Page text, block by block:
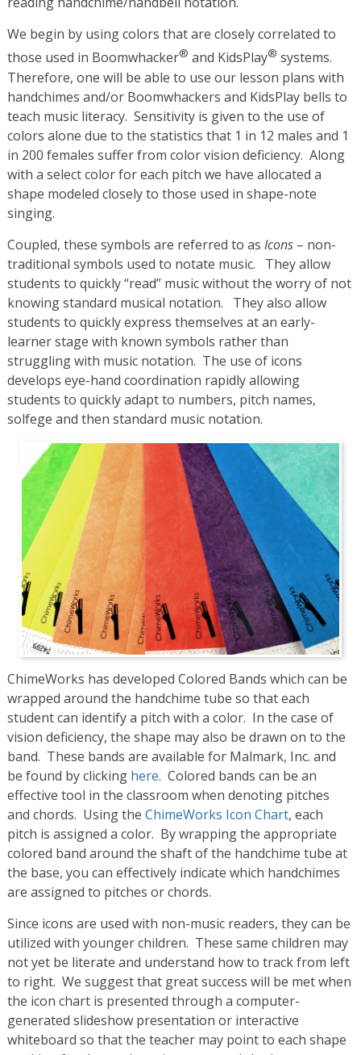
We begin by using colors that are closely correlated to
those used in Boomwhacker® and KidsPlay® systems.
Therefore, one will be able to use our lesson plans with
handchimes and/or Boomwhackers and KidsPlay bells to
teach music literacy. Sensitivity is given to the use of
colors alone due to the statistics that 1 in 12 males and 1
in 200 females suffer from color vision deficiency. Along
with a select color for each pitch we have allocated a
shape modeled closely to those used in shape-note
singing.
Coupled, these symbols are referred to as Icons– non-
traditional symbols used to notate music. They allow
students to quickly “read” music without the worry of not
knowing standard musical notation. They also allow
students to quickly express themselves at an early-
learner stage with known symbols rather than
struggling with music notation. The use of icons
develops eye-hand coordination rapidly allowing
students to quickly adapt to numbers, pitch names,
solfege and then standard music notation.
ChimeWorks has developed Colored Bands which can be
wrapped around the handchime tube so that each
student can identify a pitch with a color. In the case of
vision deficiency, the shape may also be drawn on to the
band. These bands are available for Malmark, Inc. and
be found by clicking here. Colored bands can be an
effective tool in the classroom when denoting pitches
and chords. Using the ChimeWorks Icon Chart, each
pitch is assigned a color. By wrapping the appropriate
colored band around the shaft of the handchime tube at
the base, you can effectively indicate which handchimes
are assigned to pitches or chords.
Since icons are used with non-music readers, they can be
utilized with younger children. These same children may
not yet be literate and understand how to track from left
to right. We suggest that great success will be met when
the icon chart is presented through a computer-
generated slideshow presentation or interactive
whiteboard so that the teacher may point to each shape